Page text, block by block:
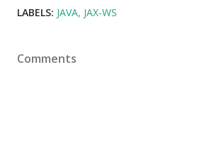
LABELS: JAVA JAX-WS
Comments